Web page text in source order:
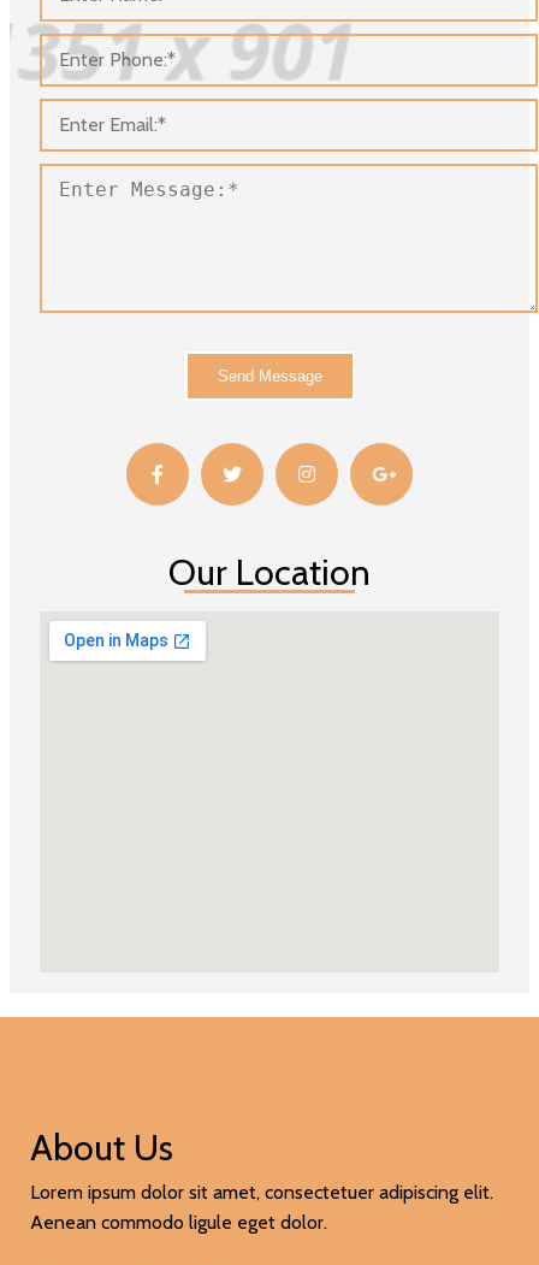
Send Message
Our Location
About Us
Lorem ipsum dolor sit amet, consectetuer adipiscing elit.
Aenean commodo ligule eget dolor.